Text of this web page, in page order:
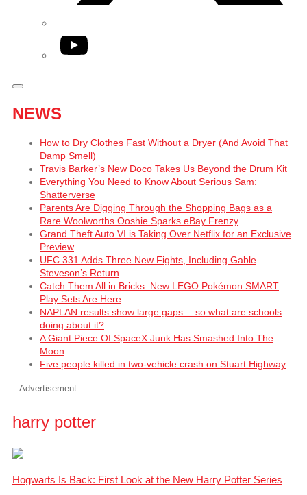
YouTube
NEWS
How to Dry Clothes Fast Without a Dryer (And Avoid That
Damp Smell)
Travis Barker’s New Doco Takes Us Beyond the Drum Kit
Everything You Need to Know About Serious Sam:
Shatterverse
Parents Are Digging Through the Shopping Bags as a
Rare Woolworths Ooshie Sparks eBay Frenzy
Grand Theft Auto VI is Taking Over Netflix for an Exclusive
Preview
UFC 331 Adds Three New Fights, Including Gable
Steveson’s Return
Catch Them All in Bricks: New LEGO Pokémon SMART
Play Sets Are Here
NAPLAN results show large gaps… so what are schools
doing about it?
A Giant Piece Of SpaceX Junk Has Smashed Into The
Moon
Five people killed in two-vehicle crash on Stuart Highway
Advertisement
harry potter
Hogwarts Is Back: First Look at the New Harry Potter Series